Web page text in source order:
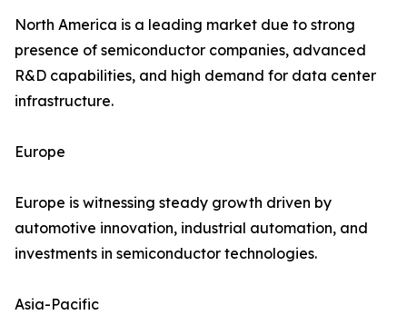
North America is a leading market due to strong
presence of semiconductor companies, advanced
R&D capabilities, and high demand for data center
infrastructure.
Europe
Europe is witnessing steady growth driven by
automotive innovation, industrial automation, and
investments in semiconductor technologies.
Asia-Pacific